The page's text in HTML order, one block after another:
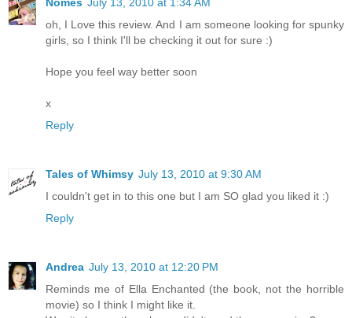
Nomes July 13, 2010 at 1:34 AM
oh, I Love this review. And I am someone looking for spunky
girls, so I think I'll be checking it out for sure :)
Hope you feel way better soon
x
Reply
Tales of Whimsy July 13, 2010 at 9:30 AM
I couldn't get in to this one but I am SO glad you liked it :)
Reply
Andrea July 13, 2010 at 12:20 PM
Reminds me of Ella Enchanted (the book, not the horrible
movie) so I think I might like it.